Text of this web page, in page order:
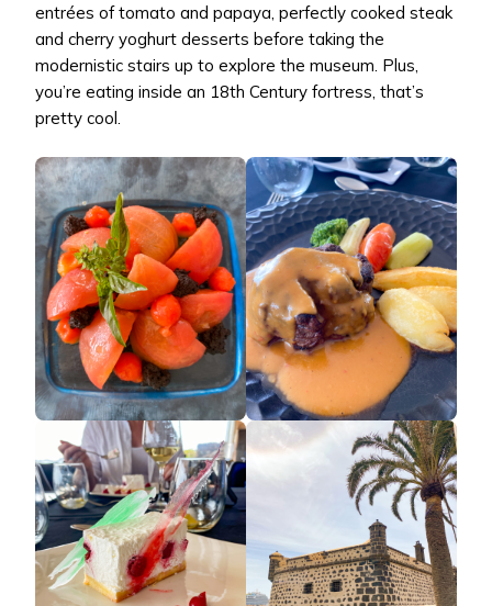
entrées of tomato and papaya, perfectly cooked steak
and cherry yoghurt desserts before taking the
modernistic stairs up to explore the museum. Plus,
you’re eating inside an 18th Century fortress, that’s
pretty cool.